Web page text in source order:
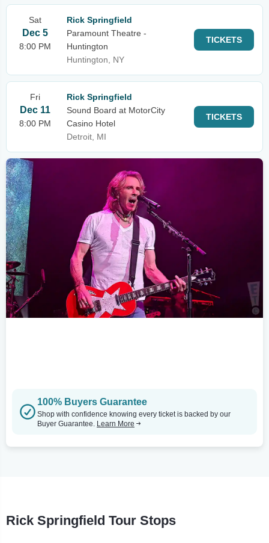
Sat
Dec 5
8:00 PM
Rick Springfield
Paramount Theatre -
Huntington
Huntington, NY
TICKETS
Fri
Dec 11
8:00 PM
Rick Springfield
Sound Board at MotorCity
Casino Hotel
Detroit, MI
TICKETS
100% Buyers Guarantee
Shop with confidence knowing every ticket is backed by our
Buyer Guarantee. Learn More
Rick Springfield Tour Stops